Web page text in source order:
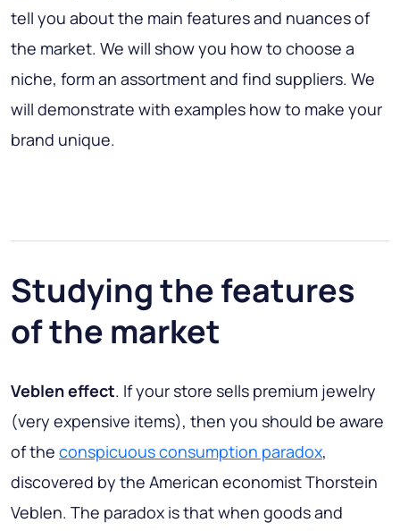
tell you about the main features and nuances of
the market. We will show you how to choose a
niche, form an assortment and find suppliers. We
will demonstrate with examples how to make your
brand unique.
Studying the features
of the market
Veblen effect. If your store sells premium jewelry
(very expensive items), then you should be aware
of the conspicuous consumption paradox,
discovered by the American economist Thorstein
Veblen. The paradox is that when goods and